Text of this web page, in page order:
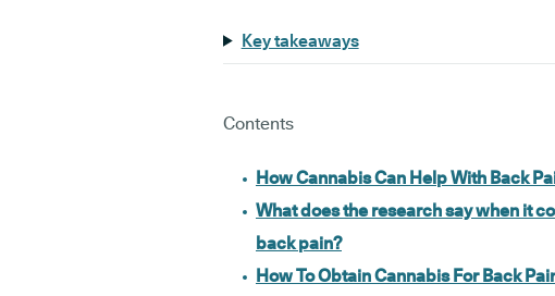
Key takeaways
Contents
How Cannabis Can Help With Back
What does the research say when it
back pain?
How To Obtain Cannabis For Back